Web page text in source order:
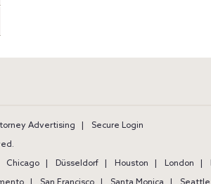
Advertising
Secure Login
Chicago Düsseldorf Houston London